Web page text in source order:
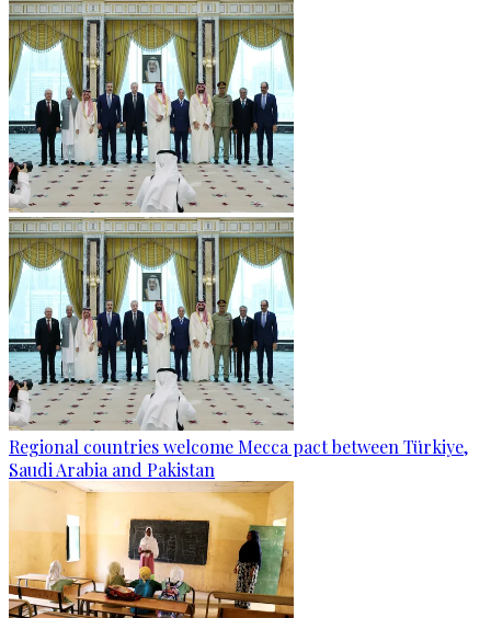
Regional countries welcome Mecca pact between Türkiye,
Saudi Arabia and Pakistan